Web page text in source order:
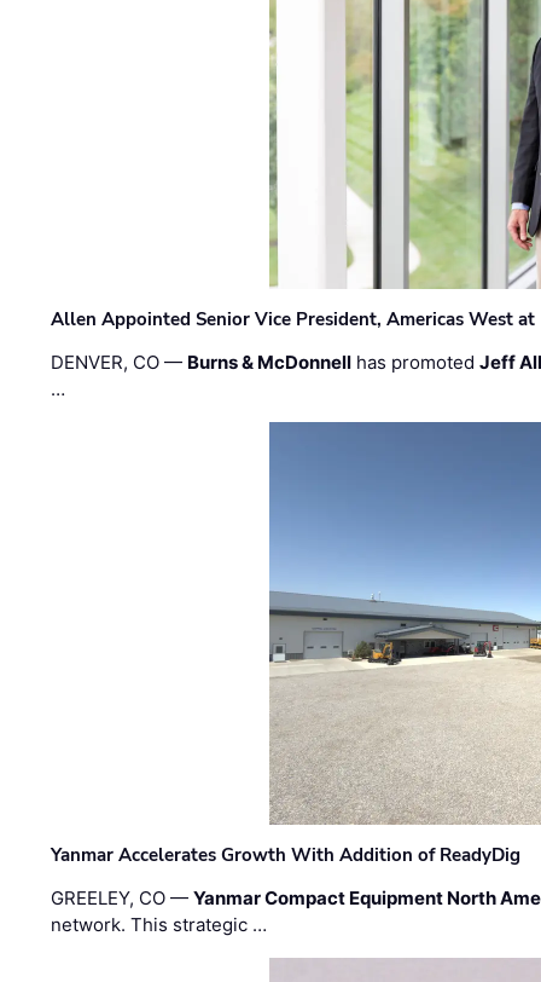
Allen Appointed Senior Vice President, Americas West
DENVER, CO — Burns & McDonnell has promotedJeff
…
Yanmar Accelerates Growth With Addition of ReadyDig
GREELEY, CO —Yanmar Compact Equipment North
network. This strategic …